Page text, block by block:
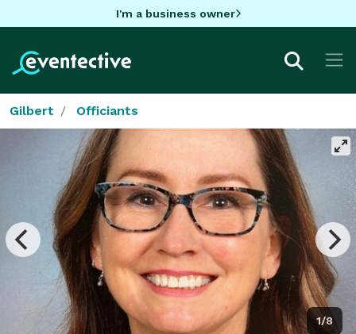
I'm a business owner
Gilbert Officiants
1/8